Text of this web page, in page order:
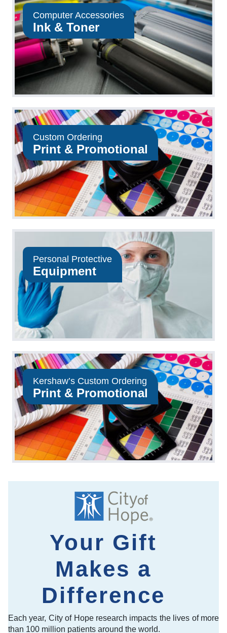
Computer Accessories
Ink & Toner
Custom Ordering
Print & Promotional
Personal Protective
Equipment
Kershaw’s Custom Ordering
Print & Promotional
Your Gift
Makes a
Difference
Each year, City of Hope research impacts the lives of more
than 100 million patients around the world.